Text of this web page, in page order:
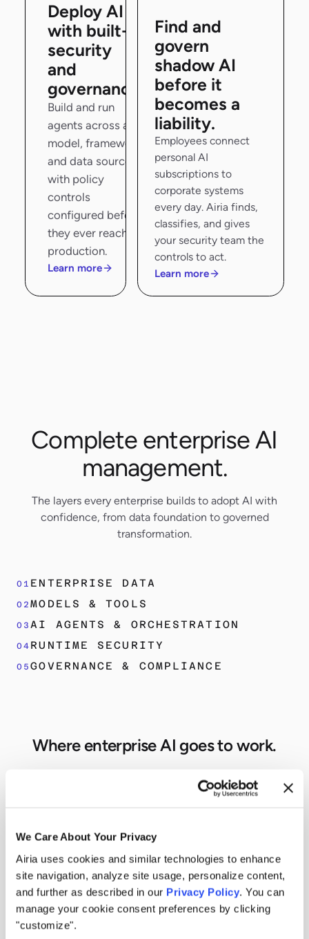
We Care About Your Privacy
Airia uses cookies and similar technologies to enhance
site navigation, analyze site usage, personalize content,
and further as described in our Privacy Policy. You can
manage your cookie consent preferences by clicking
"customize".
Deploy AI
with built-in
security
and
governance.
Build and run
agents across any
model, framework,
and data source
with policy
controls
configured before
they ever reach
production.
Learn more
Find and
govern
shadow AI
before it
becomes a
liability.
Employees connect
personal AI
subscriptions to
corporate systems
every day. Airia finds,
classifies, and gives
your security team the
controls to act.
Learn more
Complete enterprise AI
management.
The layers every enterprise builds to adopt AI with
confidence, from data foundation to governed
transformation.
01 ENTERPRISE DATA
02MODELS & TOOLS
03AI AGENTS & ORCHESTRATION
04 RUNTIME SECURITY
05GOVERNANCE & COMPLIANCE
Where enterprise AI goes to work.
Built for the modern AI
landscape.